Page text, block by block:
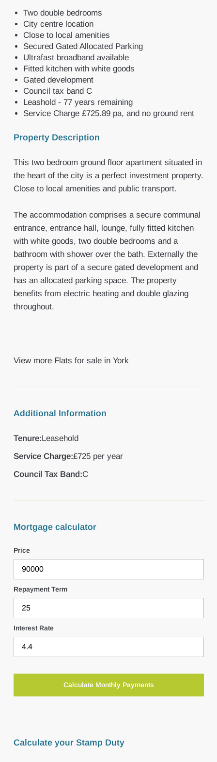
Two double bedrooms
City centre location
Close to local amenities
Secured Gated Allocated Parking
Ultrafast broadband available
Fitted kitchen with white goods
Gated development
Council tax band C
Leashold - 77 years remaining
Service Charge £725.89 pa, and no ground rent
Property Description
This two bedroom ground floor apartment situated in
the heart of the city is a perfect investment property.
Close to local amenities and public transport.
The accommodation comprises a secure communal
entrance, entrance hall, lounge, fully fitted kitchen
with white goods, two double bedrooms and a
bathroom with shower over the bath. Externally the
property is part of a secure gated development and
has an allocated parking space. The property
benefits from electric heating and double glazing
throughout.
View more Flats for sale in York
Additional Information
Tenure:Leasehold
Service Charge:£725 per year
Council Tax Band:C
Mortgage calculator
Price
Repayment Term
Interest Rate
Calculate your Stamp Duty